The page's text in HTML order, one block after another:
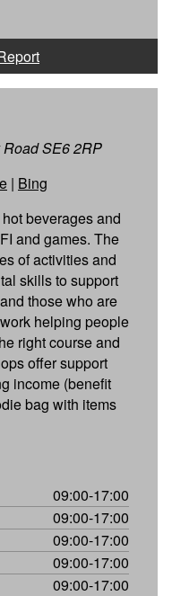
Road SE6 2RP
| Bing
beverages and
and games. The
of activities and
skills to support
those who are
helping people
right course and
offer support
income (benefit
bag with items
09:00-17:00
09:00-17:00
09:00-17:00
09:00-17:00
09:00-17:00